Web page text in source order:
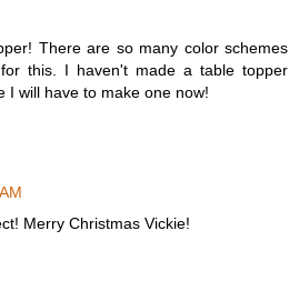
There are so many color schemes
this. I haven't made a table topper
I will have to make one now!
Merry Christmas Vickie!